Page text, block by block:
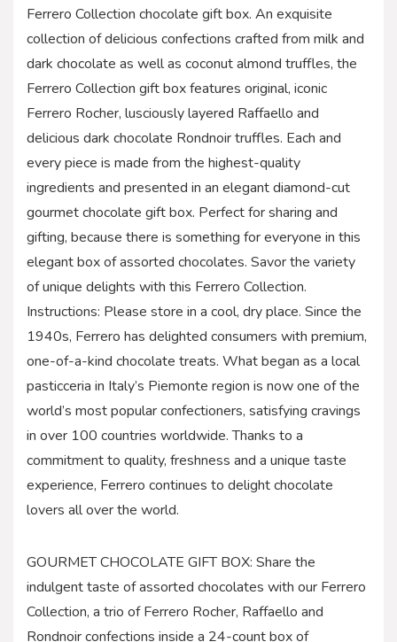
Ferrero Collection chocolate gift box. An exquisite
collection of delicious confections crafted from milk and
dark chocolate as well as coconut almond truffles, the
Ferrero Collection gift box features original, iconic
Ferrero Rocher, lusciously layered Raffaello and
delicious dark chocolate Rondnoir truffles. Each and
every piece is made from the highest-quality
ingredients and presented in an elegant diamond-cut
gourmet chocolate gift box. Perfect for sharing and
gifting, because there is something for everyone in this
elegant box of assorted chocolates. Savor the variety
of unique delights with this Ferrero Collection.
Instructions: Please store in a cool, dry place. Since the
1940s, Ferrero has delighted consumers with premium,
one-of-a-kind chocolate treats. What began as a local
pasticceria in Italy’s Piemonte region is now one of the
world’s most popular confectioners, satisfying cravings
in over 100 countries worldwide. Thanks to a
commitment to quality, freshness and a unique taste
experience, Ferrero continues to delight chocolate
lovers all over the world.
GOURMET CHOCOLATE GIFT BOX: Share the
indulgent taste of assorted chocolates with our Ferrero
Collection, a trio of Ferrero Rocher, Raffaello and
Rondnoir confections inside a 24-count box of